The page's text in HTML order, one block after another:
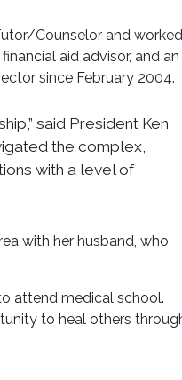
Counselor and worked
aid advisor, and an
since February 2004.
said President Ken
the complex,
with a level of
with her husband, who
attend medical school.
to heal others